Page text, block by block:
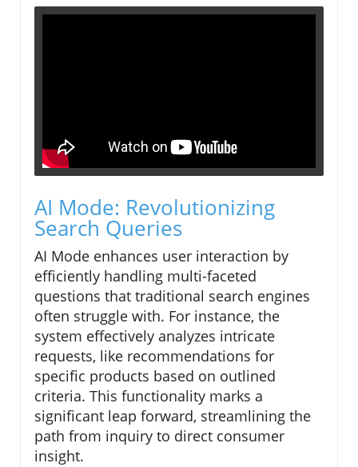
AI Mode: Revolutionizing
Search Queries
AI Mode enhances user interaction by
efficiently handling multi-faceted
questions that traditional search engines
often struggle with. For instance, the
system effectively analyzes intricate
requests, like recommendations for
specific products based on outlined
criteria. This functionality marks a
significant leap forward, streamlining the
path from inquiry to direct consumer
insight.